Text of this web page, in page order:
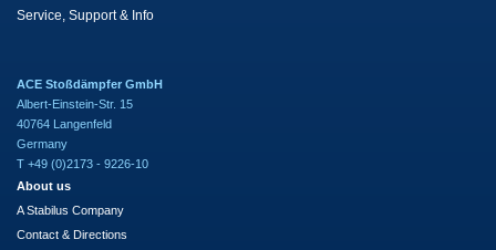
Service, Support & Info
ACE Stoßdämpfer GmbH
Albert-Einstein-Str. 15
40764 Langenfeld
Germany
T +49 (0)2173 - 9226-10
About us
A Stabilus Company
Contact & Directions